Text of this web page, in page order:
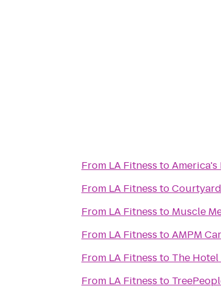
From LA Fitness toAmerica's
From LA Fitness to
From LA Fitness to Muscle
From LA Fitness toAMPM
From LA Fitness to The
From LA Fitness to